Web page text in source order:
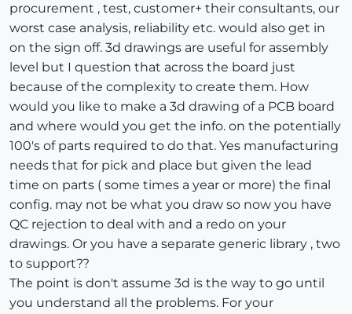
procurement , test, customer+ their consultants, our
worst case analysis, reliability etc. would also get in
on the sign off. 3d drawings are useful for assembly
level but I question that across the board just
because of the complexity to create them. How
would you like to make a 3d drawing of a PCB board
and where would you get the info. on the potentially
100's of parts required to do that. Yes manufacturing
needs that for pick and place but given the lead
time on parts ( some times a year or more) the final
config. may not be what you draw so now you have
QC rejection to deal with and a redo on your
drawings. Or you have a separate generic library , two
to support??
The point is don't assume 3d is the way to go until
you understand all the problems. For your